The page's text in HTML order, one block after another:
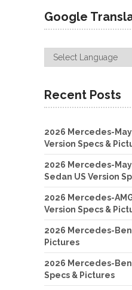
Google
Recent Posts
2026 Mercedes-
Version Specs &
2026 Mercedes-
Sedan US Version
2026 Mercedes-AMG
Version Specs &
2026 Mercedes-
Pictures
2026 Mercedes-
Specs & Pictures